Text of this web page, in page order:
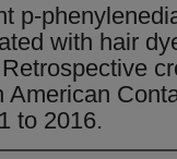
p-
with hair
American
to 2016.